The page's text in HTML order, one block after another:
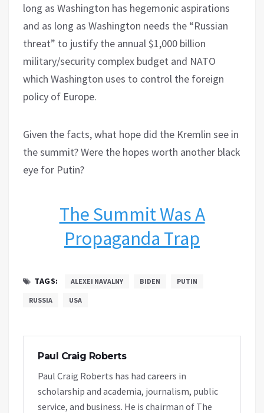
long as Washington has hegemonic aspirations
and as long as Washington needs the “Russian
threat” to justify the annual $1,000 billion
military/security complex budget and NATO
which Washington uses to control the foreign
policy of Europe.
Given the facts, what hope did the Kremlin see in
the summit? Were the hopes worth another black
eye for Putin?
The Summit Was A
Propaganda Trap
TAGS: ALEXEI NAVALNY BIDEN PUTIN
RUSSIA USA
Paul Craig Roberts
Paul Craig Roberts has had careers in
scholarship and academia, journalism, public
service, and business. He is chairman of The